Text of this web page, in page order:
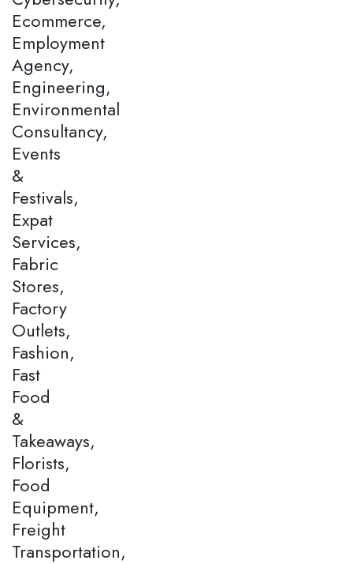
Ecommerce,
Employment
Agency,
Engineering,
Environmental
Consultancy,
Events
&
Festivals,
Expat
Services,
Fabric
Stores,
Factory
Outlets,
Fashion,
Fast
Food
&
Takeaways,
Florists,
Food
Equipment,
Freight
Transportation,